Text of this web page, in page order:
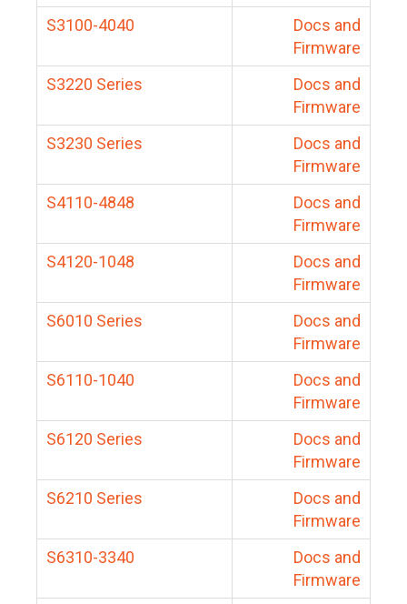
S3100-4040
Docs and
Firmware
S3220 Series
Docs and
Firmware
S3230 Series
Docs and
Firmware
S4110-4848
Docs and
Firmware
S4120-1048
Docs and
Firmware
S6010 Series
Docs and
Firmware
S6110-1040
Docs and
Firmware
S6120 Series
Docs and
Firmware
S6210 Series
Docs and
Firmware
S6310-3340
Docs and
Firmware